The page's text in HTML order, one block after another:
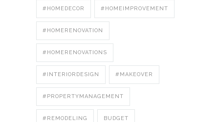
#HOMEDECOR #HOMEIMPROVEMENT
#HOMERENOVATION
#HOMERENOVATIONS
#INTERIORDESIGN #MAKEOVER
#PROPERTYMANAGEMENT
#REMODELING BUDGET